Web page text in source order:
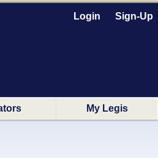
Login Sign-Up
My Legis